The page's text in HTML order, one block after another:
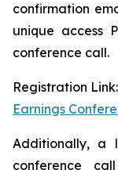
confirmation
unique access
conference call.
Registration Link:
Earnings
Additionally, a
conference